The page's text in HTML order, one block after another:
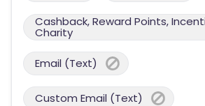
Cashback, Reward Points,
Charity
Email (Text)
Custom Email (Text)